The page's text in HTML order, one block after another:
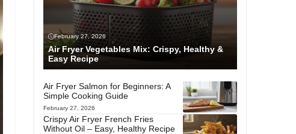
February 27, 2026
Air Fryer Vegetables Mix: Crispy, Healthy &
Easy Recipe
Air Fryer Salmon for Beginners: A
Simple Cooking Guide
February 27, 2026
Crispy Air Fryer French Fries
Without Oil – Easy, Healthy Recipe